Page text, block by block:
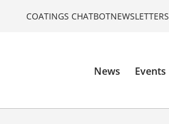
COATINGS CHATBOTNEWSLETTERS
News Events